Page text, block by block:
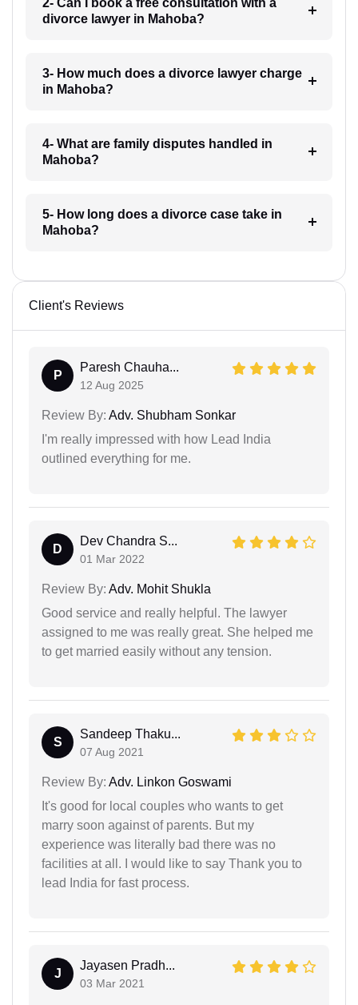
divorce lawyer in Mahoba?
3- How much does a divorce lawyer charge
in Mahoba?
4- What are family disputes handled in
Mahoba?
5- How long does a divorce case take in
Mahoba?
Client's Reviews
P
Paresh Chauha...
12 Aug 2025
Review By: Adv. Shubham Sonkar
I'm really impressed with how Lead India
outlined everything for me.
D
Dev Chandra S...
01 Mar 2022
Review By: Adv. Mohit Shukla
Good service and really helpful. The lawyer
assigned to me was really great. She helped me
to get married easily without any tension.
S
Sandeep Thaku...
07 Aug 2021
Review By: Adv. Linkon Goswami
It's good for local couples who wants to get
marry soon against of parents. But my
experience was literally bad there was no
facilities at all. I would like to say Thank you to
lead India for fast process.
J
Jayasen Pradh...
03 Mar 2021